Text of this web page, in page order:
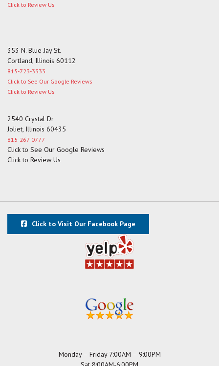
Click to Review Us
353 N. Blue Jay St.
Cortland, Illinois 60112
815-723-3333
Click to See Our Google Reviews
Click to Review Us
2540 Crystal Dr
Joliet, Illinois 60435
815-267-0777
Click to See Our Google Reviews
Click to Review Us
Click to Visit Our Facebook Page
Monday – Friday 7:00AM – 9:00PM